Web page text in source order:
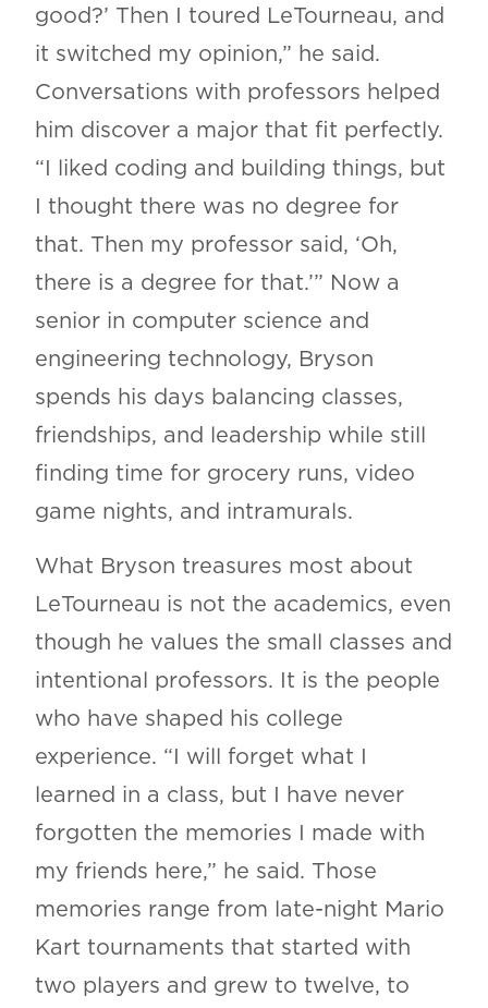
good?’ Then I toured LeTourneau, and
it switched my opinion,” he said.
Conversations with professors helped
him discover a major that fit perfectly.
“I liked coding and building things, but
I thought there was no degree for
that. Then my professor said, ‘Oh,
there is a degree for that.’” Now a
senior in computer science and
engineering technology, Bryson
spends his days balancing classes,
friendships, and leadership while still
finding time for grocery runs, video
game nights, and intramurals.
What Bryson treasures most about
LeTourneau is not the academics, even
though he values the small classes and
intentional professors. It is the people
who have shaped his college
experience. “I will forget what I
learned in a class, but I have never
forgotten the memories I made with
my friends here,” he said. Those
memories range from late-night Mario
Kart tournaments that started with
two players and grew to twelve, to